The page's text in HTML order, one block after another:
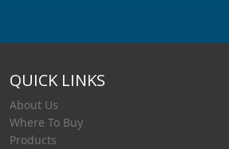
QUICK LINKS
About Us
Where To Buy
Products